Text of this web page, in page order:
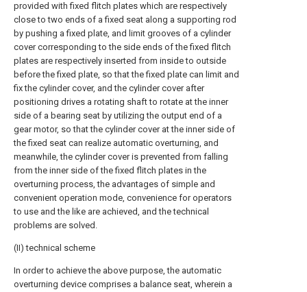
provided with fixed flitch plates which are respectively
close to two ends of a fixed seat along a supporting rod
by pushing a fixed plate, and limit grooves of a cylinder
cover corresponding to the side ends of the fixed flitch
plates are respectively inserted from inside to outside
before the fixed plate, so that the fixed plate can limit and
fix the cylinder cover, and the cylinder cover after
positioning drives a rotating shaft to rotate at the inner
side of a bearing seat by utilizing the output end of a
gear motor, so that the cylinder cover at the inner side of
the fixed seat can realize automatic overturning, and
meanwhile, the cylinder cover is prevented from falling
from the inner side of the fixed flitch plates in the
overturning process, the advantages of simple and
convenient operation mode, convenience for operators
to use and the like are achieved, and the technical
problems are solved.
(II) technical scheme
In order to achieve the above purpose, the automatic
overturning device comprises a balance seat, wherein a